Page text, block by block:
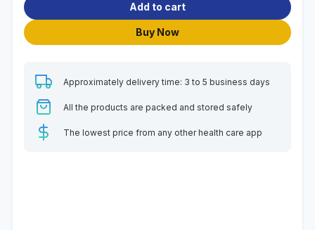
Add to cart
Buy Now
Approximately delivery time: 3 to 5 business days
All the products are packed and stored safely
The lowest price from any other health care app